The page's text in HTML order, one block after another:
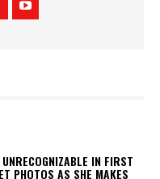
IN FIRST
PHOTOS AS SHE MAKES